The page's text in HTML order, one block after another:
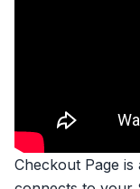
Checkout Page is